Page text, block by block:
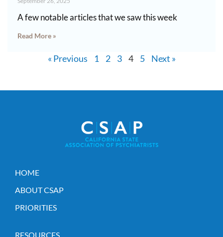
A few notable articles that we saw this week
Read More »
« Previous 1 2 3 4 5 Next »
HOME
ABOUT CSAP
PRIORITIES
RESOURCES